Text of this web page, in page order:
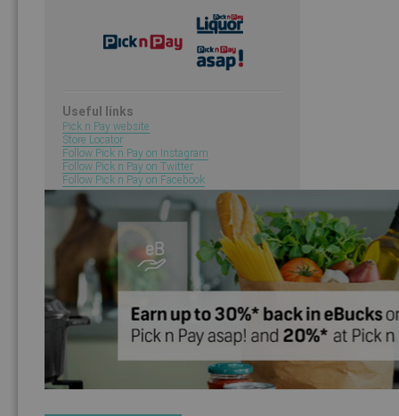
Useful links
Pick n Pay website
Store Locator
Follow Pick n Pay on Instagram
Follow Pick n Pay on Twitter
Follow Pick n Pay on Facebook
You will now be